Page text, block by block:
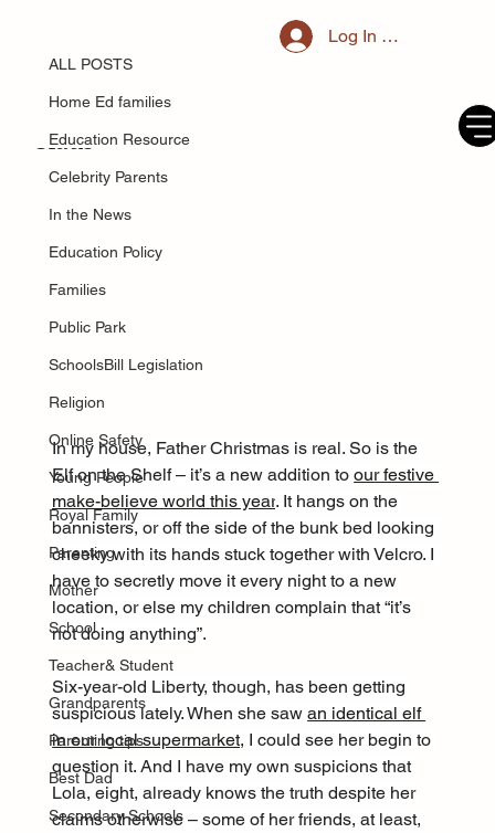
Log In / Register
ALL POSTS
Home Ed families
Education Resource
Celebrity Parents
In the News
Education Policy
Families
Public Park
SchoolsBill Legislation
Religion
Online Safety
Young People
Royal Family
Parenting
Mother
School
Teacher& Student
Grandparents
Parenting tips
Best Dad
Secondary Schools
I was told it’s ‘unethical’ to let your
children know the truth about Santa
Claus
In my house, Father Christmas is real. So is the
Elf on the Shelf – it’s a new addition to our festive
make-believe world this year. It hangs on the
bannisters, or off the side of the bunk bed looking
cheeky with its hands stuck together with Velcro. I
have to secretly move it every night to a new
location, or else my children complain that “it’s
not doing anything”.
Six-year-old Liberty, though, has been getting
suspicious lately. When she saw an identical elf
in our local supermarket, I could see her begin to
question it. And I have my own suspicions that
Lola, eight, already knows the truth despite her
claims otherwise – some of her friends, at least,